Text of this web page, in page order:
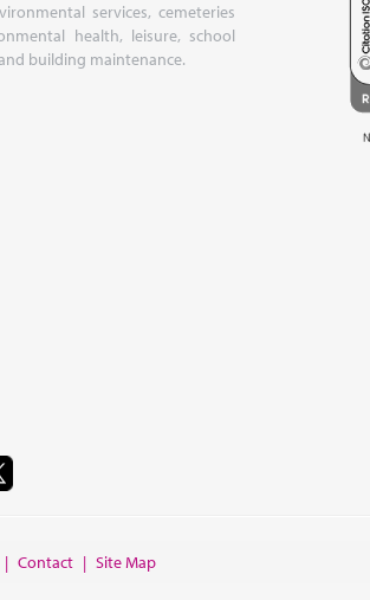
services, cemeteries
health, leisure, school
building maintenance.
| Contact | Site Map